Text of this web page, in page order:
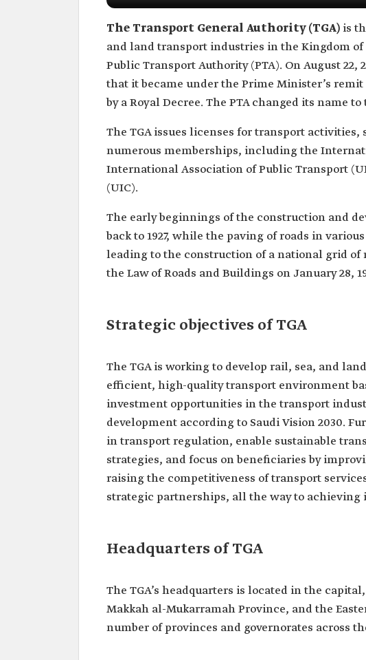
The Transport General Authority (TGA) is
and land transport industries in the Kingdom of
Public Transport Authority (PTA). On August 22,
that it became under the Prime Minister’s
by a Royal Decree. The PTA changed its name to
The TGA issues licenses for transport
numerous memberships, including the
International Association of Public Transport
(UIC).
The early beginnings of the construction and
back to 1927, while the paving of roads in
leading to the construction of a national grid
the Law of Roads and Buildings on January 28,
Strategic objectives of TGA
The TGA is working to develop rail, sea, and
efficient, high-quality transport environment
investment opportunities in the transport
development according to Saudi Vision 2030.
in transport regulation, enable sustainable
strategies, and focus on beneficiaries by
raising the competitiveness of transport
strategic partnerships, all the way to
Headquarters of TGA
The TGA’s headquarters is located in the
Makkah al-Mukarramah Province, and the
number of provinces and governorates across